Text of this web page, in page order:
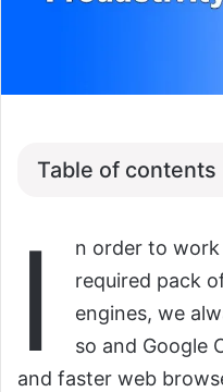
Table of contents
I
n order to
required pack
engines, we
so and Google
and faster web